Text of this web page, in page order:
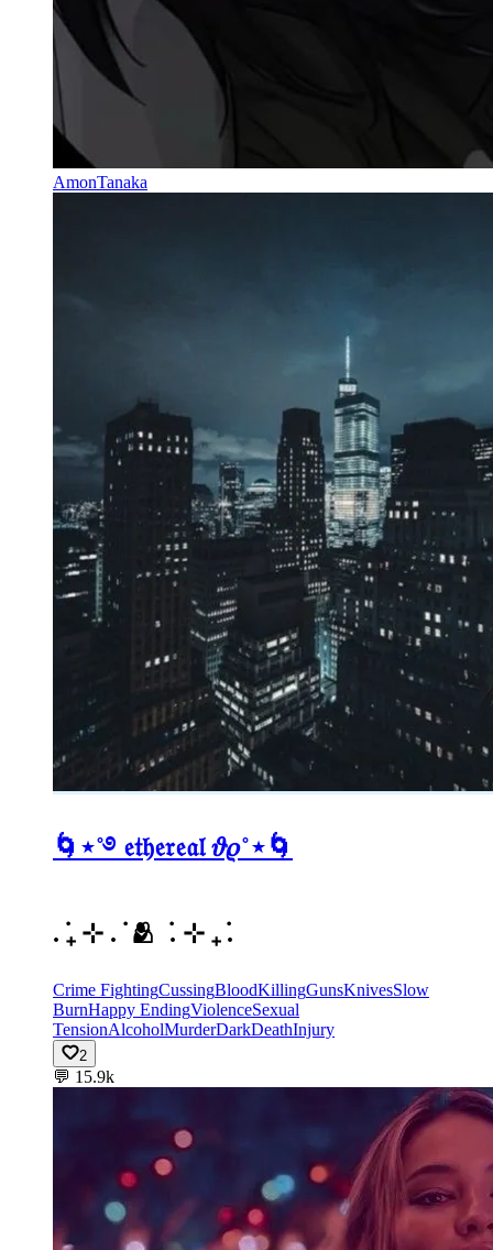
AmonTanaka
🌀⋆˚࿔ 𝔢𝔱𝔥𝔢𝔯𝔢𝔞𝔩 𝜗𝜚˚⋆🌀
. ݁₊ ⊹ . ݁ 🫂 ݁ . ⊹ ₊ ݁.
Crime FightingCussingBloodKillingGunsKnivesSlow
BurnHappy EndingViolenceSexual
TensionAlcoholMurderDarkDeathInjury
2
💬 15.9k